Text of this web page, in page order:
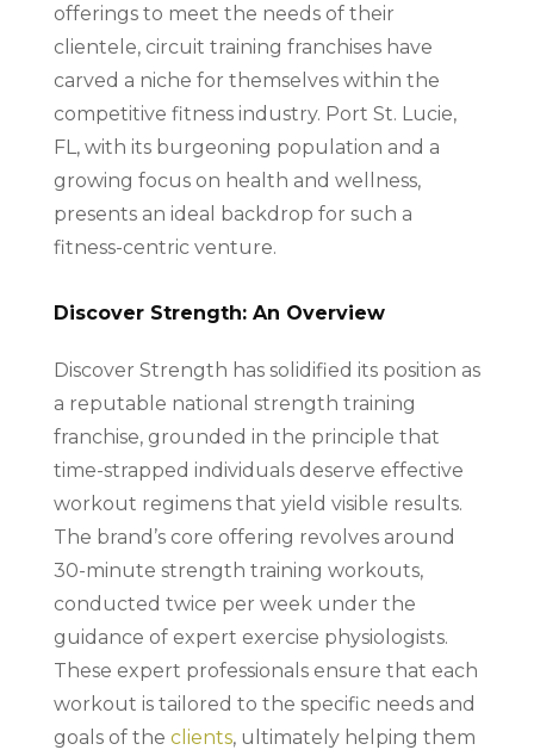
offerings to meet the needs of their
clientele, circuit training franchises have
carved a niche for themselves within the
competitive fitness industry. Port St. Lucie,
FL, with its burgeoning population and a
growing focus on health and wellness,
presents an ideal backdrop for such a
fitness-centric venture.
Discover Strength: An Overview
Discover Strength has solidified its position as
a reputable national strength training
franchise, grounded in the principle that
time-strapped individuals deserve effective
workout regimens that yield visible results.
The brand’s core offering revolves around
30-minute strength training workouts,
conducted twice per week under the
guidance of expert exercise physiologists.
These expert professionals ensure that each
workout is tailored to the specific needs and
goals of the clients, ultimately helping them